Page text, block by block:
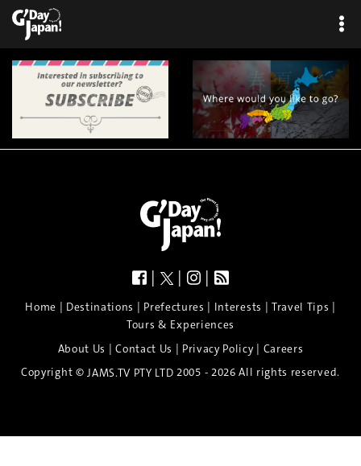
| | |
Home | Destinations | Prefectures | Interests | Travel Tips |
Tours & Experiences
About Us |Contact Us | Privacy Policy| Careers
Copyright © JAMS.TV PTY LTD 2005 - 2026 All rights reserved.